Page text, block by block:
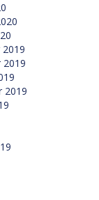
2019
2019